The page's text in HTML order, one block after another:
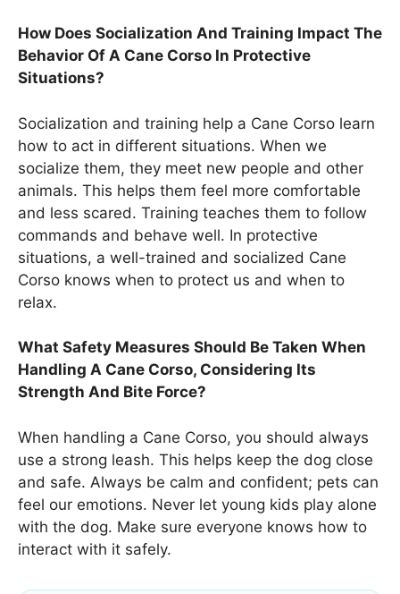
How Does Socialization And Training Impact The
Behavior Of A Cane Corso In Protective
Situations?
Socialization and training help a Cane Corso learn
how to act in different situations. When we
socialize them, they meet new people and other
animals. This helps them feel more comfortable
and less scared. Training teaches them to follow
commands and behave well. In protective
situations, a well-trained and socialized Cane
Corso knows when to protect us and when to
relax.
What Safety Measures Should Be Taken When
Handling A Cane Corso, Considering Its
Strength And Bite Force?
When handling a Cane Corso, you should always
use a strong leash. This helps keep the dog close
and safe. Always be calm and confident; pets can
feel our emotions. Never let young kids play alone
with the dog. Make sure everyone knows how to
interact with it safely.